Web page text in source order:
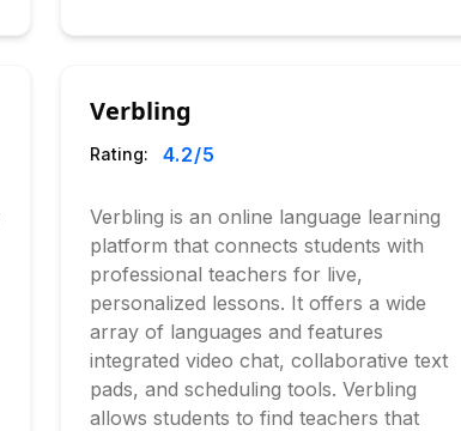
Verbling
Rating: 4.2/5
Verbling is an online language learning
platform that connects students with
professional teachers for live,
personalized lessons. It offers a wide
array of languages and features
integrated video chat, collaborative text
pads, and scheduling tools. Verbling
allows students to find teachers that